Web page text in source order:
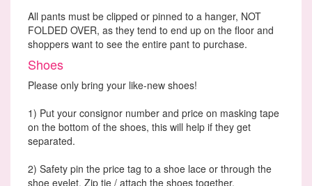
All pants must be clipped or pinned to a hanger, NOT
FOLDED OVER, as they tend to end up on the floor and
shoppers want to see the entire pant to purchase.
Shoes
Please only bring your like-new shoes!
1) Put your consignor number and price on masking tape
on the bottom of the shoes, this will help if they get
separated.
2) Safety pin the price tag to a shoe lace or through the
shoe eyelet. Zip tie / attach the shoes together.